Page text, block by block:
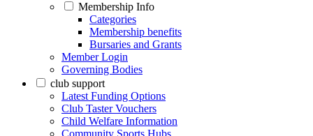
Membership Info
Categories
Membership benefits
Bursaries and Grants
Member Login
Governing Bodies
club support
Latest Funding Options
Club Taster Vouchers
Child Welfare Information
Community Sports Hubs